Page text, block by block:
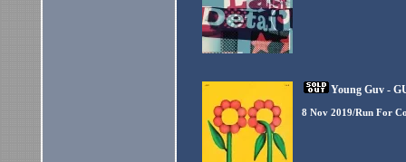
Young Guv -
8 Nov 2019/Run For